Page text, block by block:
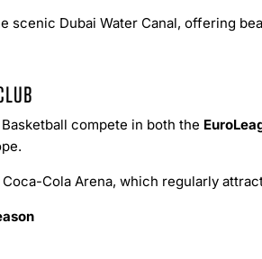
scenic Dubai Water Canal, offering
compete in both the
Cola Arena, which regularly